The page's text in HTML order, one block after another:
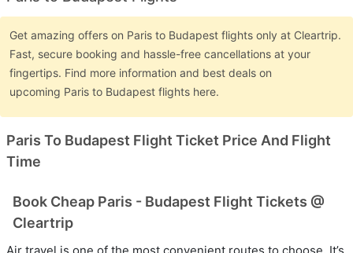
Get amazing offers on Paris to Budapest flights only at Cleartrip.
Fast, secure booking and hassle-free cancellations at your
fingertips. Find more information and best deals on
upcoming Paris to Budapest flights here.
Paris To Budapest Flight Ticket Price And Flight
Time
Book Cheap Paris - Budapest Flight Tickets @
Cleartrip
Air travel is one of the most convenient routes to choose. It’s